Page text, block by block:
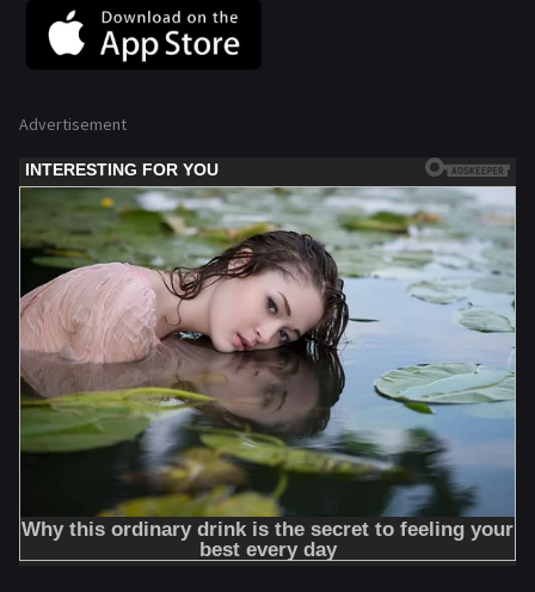
Advertisement